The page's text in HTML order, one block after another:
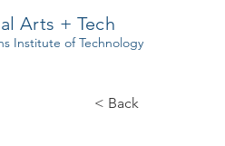
Arts + Tech
Institute of Technology
< Back